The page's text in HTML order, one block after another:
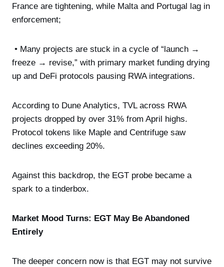
France are tightening, while Malta and Portugal lag in
enforcement;
• Many projects are stuck in a cycle of “launch →
freeze → revise,” with primary market funding drying
up and DeFi protocols pausing RWA integrations.
According to Dune Analytics, TVL across RWA
projects dropped by over 31% from April highs.
Protocol tokens like Maple and Centrifuge saw
declines exceeding 20%.
Against this backdrop, the EGT probe became a
spark to a tinderbox.
Market Mood Turns: EGT May Be Abandoned
Entirely
The deeper concern now is that EGT may not survive